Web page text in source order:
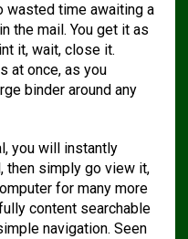
wasted time awaiting a
the mail. You get it as
it, wait, close it.
at once, as you
binder around any
you will instantly
then simply go view it,
for many more
content searchable
navigation. Seen